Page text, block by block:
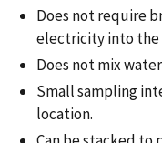
Does not require
electricity into the
Does not mix
Small sampling
location.